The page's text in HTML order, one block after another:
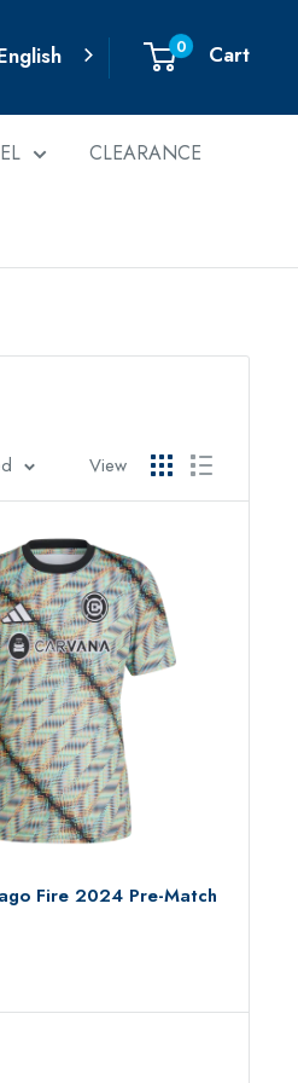
0 Cart
CLEARANCE
View
Fire 2024 Pre-Match